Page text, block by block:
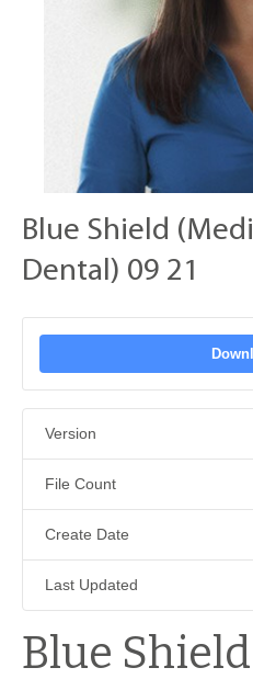
Blue Shield
Dental) 09 21
Version
File Count
Create Date
Last Updated
Blue